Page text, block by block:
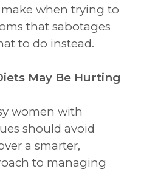
when trying to
that sabotages
to do instead.
May Be Hurting
women with
should avoid
a smarter,
to managing